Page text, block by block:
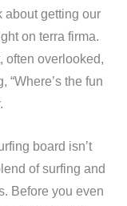
about getting our
on terra firma.
often overlooked,
“Where’s the fun
board isn’t
of surfing and
Before you even